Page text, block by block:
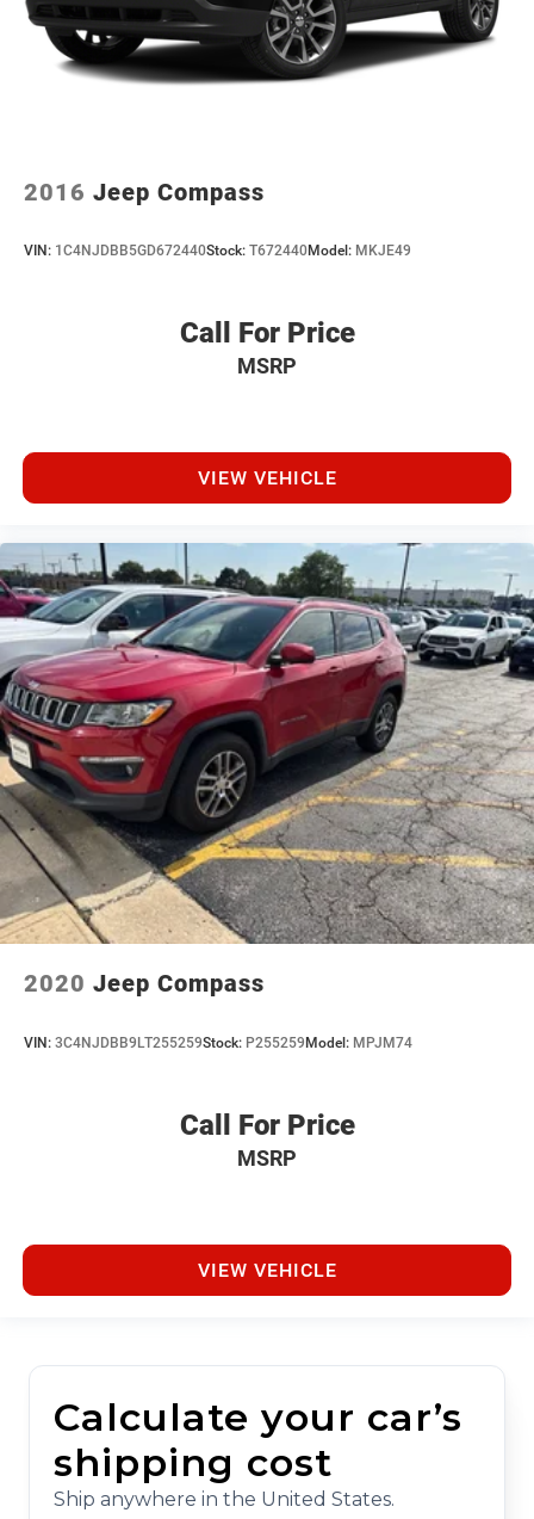
2016 Jeep Compass
VIN: 1C4NJDBB5GD672440Stock: T672440Model: MKJE49
Call For Price
MSRP
VIEW VEHICLE
2020 Jeep Compass
VIN: 3C4NJDBB9LT255259Stock: P255259Model: MPJM74
Call For Price
MSRP
VIEW VEHICLE
Calculate your car’s
shipping cost
Ship anywhere in the United States.